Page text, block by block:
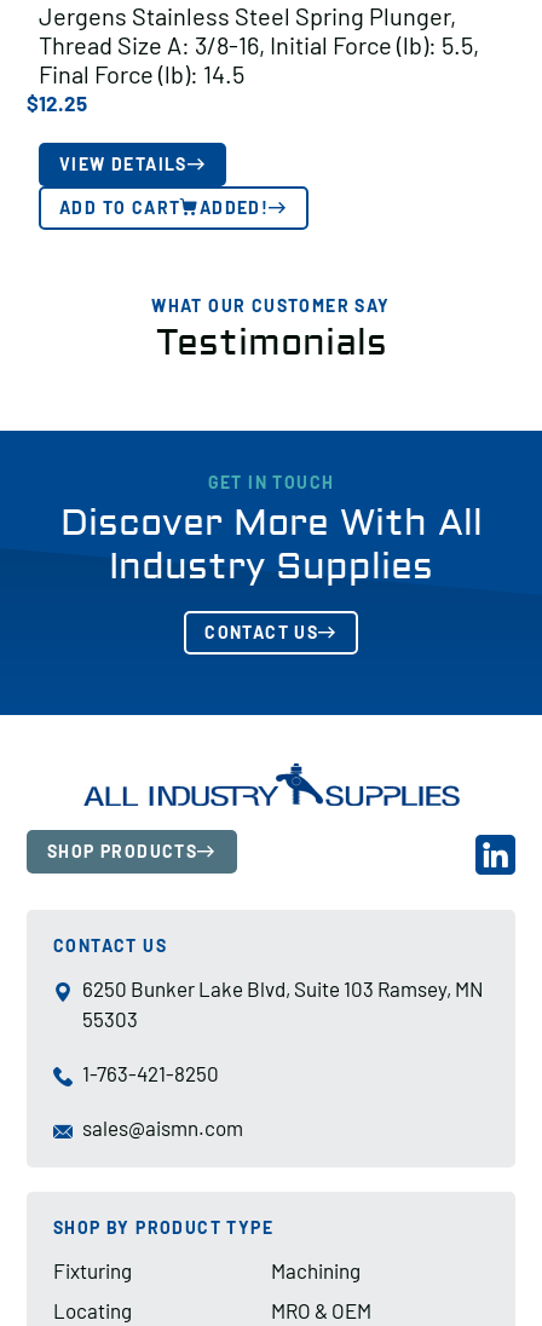
Jergens Stainless Steel Spring Plunger,
Thread Size A: 3/8-16, Initial Force (lb): 5.5,
Final Force (lb): 14.5
$12.25
VIEW DETAILS
ADD TO CART ADDED!
WHAT OUR CUSTOMER SAY
Testimonials
GET IN TOUCH
Discover More With All
Industry Supplies
CONTACT US
SHOP PRODUCTS
CONTACT US
6250 Bunker Lake Blvd, Suite 103 Ramsey, MN
55303
1-763-421-8250
sales@aismn.com
SHOP BY PRODUCT TYPE
Fixturing
Locating
Machining
MRO & OEM